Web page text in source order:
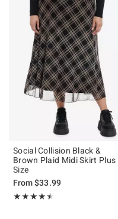
Social Collision Black &
Brown Plaid Midi Skirt Plus
Size
From$33.99
★★★★★
Rating, 4.5 out of 5
★★★★★